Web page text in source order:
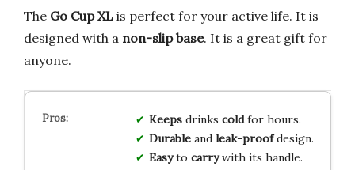
The Go Cup XL is perfect for your active life. It is
designed with a non-slip base. It is a great gift for
anyone.
Keepsdrinks coldfor hours.
Durableand leak-proofdesign.
Easyto carrywith its handle.